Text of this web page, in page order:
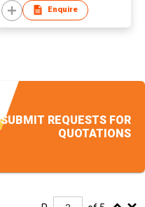
Enquire
SUBMIT REQUESTS FOR
QUOTATIONS